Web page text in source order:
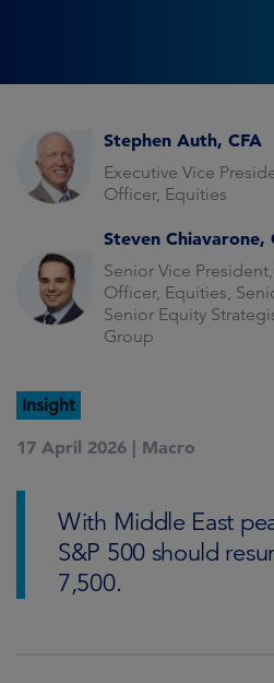
Stephen Auth, CFA
Executive Vice
Officer, Equities
Steven Chiavarone,
Senior Vice
Officer, Equities,
Senior Equity
Group
Insight
17 April 2026 | Macro
With Middle East
S&P 500 should
7,500.